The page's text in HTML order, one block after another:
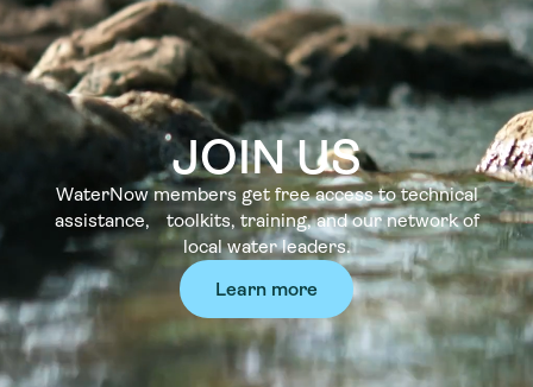
JOIN US
WaterNow members get free access to technical
assistance, toolkits, training, and our network of
local water leaders.
Learn more